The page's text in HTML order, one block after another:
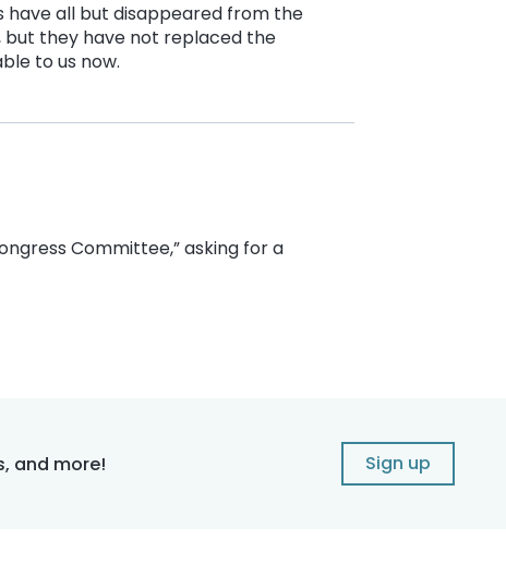
have all but disappeared from the
but they have not replaced the
to us now.
Committee,” asking for a
and more! Sign up